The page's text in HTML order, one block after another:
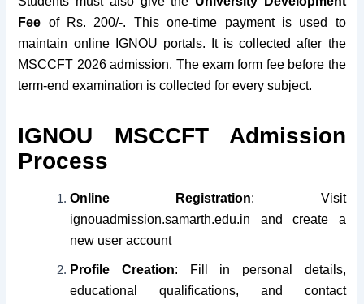
Fee of Rs. 200/-. This one-time payment is used to
maintain online IGNOU portals. It is collected after the
MSCCFT 2026 admission. The exam form fee before the
term-end examination is collected for every subject.
IGNOU MSCCFT Admission
Process
Online Registration: Visit
ignouadmission.samarth.edu.in and create a
new user account
Profile Creation: Fill in personal details,
educational qualifications, and contact